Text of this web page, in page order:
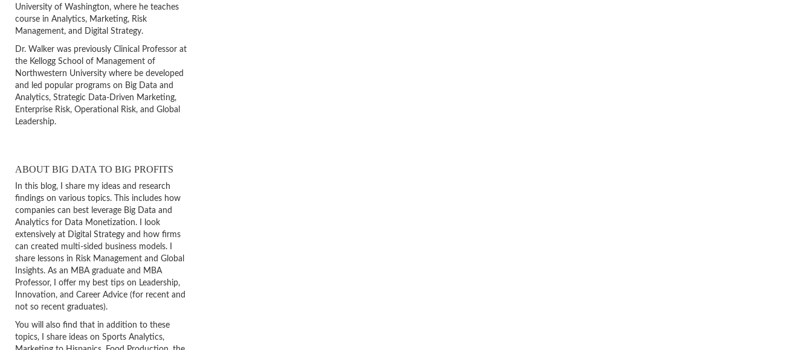
University of Washington, where he teaches
course in Analytics, Marketing, Risk
Management, and Digital Strategy.
Dr. Walker was previously Clinical Professor at
the Kellogg School of Management of
Northwestern University where be developed
and led popular programs on Big Data and
Analytics, Strategic Data-Driven Marketing,
Enterprise Risk, Operational Risk, and Global
Leadership.
ABOUT BIG DATA TO BIG PROFITS
In this blog, I share my ideas and research
findings on various topics. This includes how
companies can best leverage Big Data and
Analytics for Data Monetization. I look
extensively at Digital Strategy and how firms
can created multi-sided business models. I
share lessons in Risk Management and Global
Insights. As an MBA graduate and MBA
Professor, I offer my best tips on Leadership,
Innovation, and Career Advice (for recent and
not so recent graduates).
You will also find that in addition to these
topics, I share ideas on Sports Analytics,